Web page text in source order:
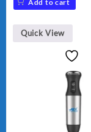
Water
was:
₨ 1,600.
Add to cart
Quick View